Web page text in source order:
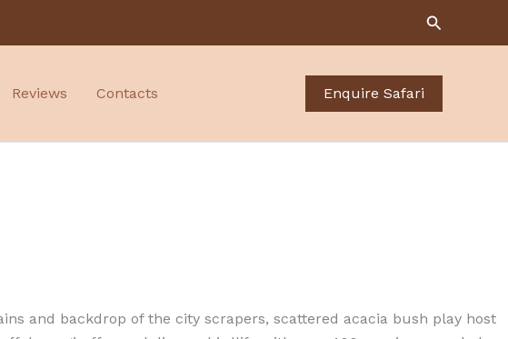
Search
Reviews Contacts Enquire Safari
and backdrop of the city scrapers, scattered acacia bush play host